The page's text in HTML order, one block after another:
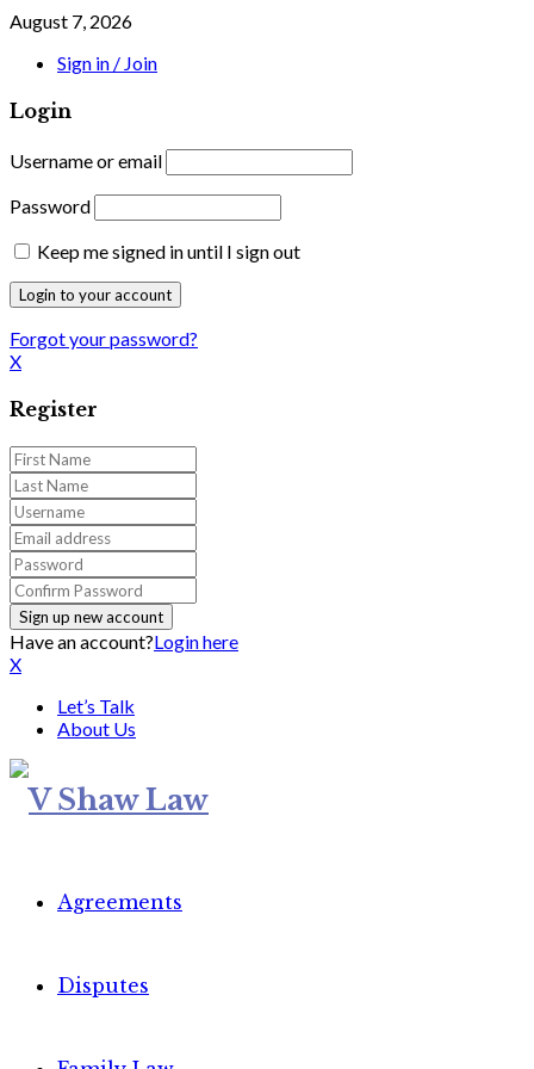
August 7, 2026
Sign in / Join
Login
Username or email
Password
Keep me signed in until I sign out
Forgot your password?
X
Register
Have an account?Login here
X
Let’s Talk
About Us
Agreements
Disputes